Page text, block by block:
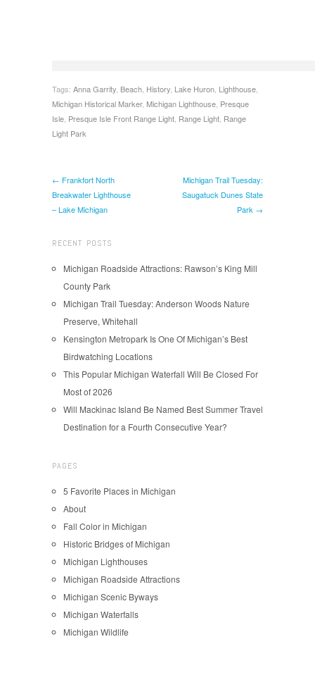
Tags: Anna Garrity Beach History Lake Huron Lighthouse
Michigan Historical Marker, Michigan Lighthouse Presque
Isle Presque Isle Front Range Light Range Light Range
Light Park
← Frankfort North
Breakwater Lighthouse
– Lake Michigan
Michigan Trail Tuesday:
Saugatuck Dunes State
Park →
RECENT POSTS
Michigan Roadside Attractions: Rawson’s King Mill
County Park
Michigan Trail Tuesday: Anderson Woods Nature
Preserve, Whitehall
Kensington Metropark Is One Of Michigan’s Best
Birdwatching Locations
This Popular Michigan Waterfall Will Be Closed For
Most of 2026
Will Mackinac Island Be Named Best Summer Travel
Destination for a Fourth Consecutive Year?
PAGES
5 Favorite Places in Michigan
About
Fall Color in Michigan
Historic Bridges of Michigan
Michigan Lighthouses
Michigan Roadside Attractions
Michigan Scenic Byways
Michigan Waterfalls
Michigan Wildlife